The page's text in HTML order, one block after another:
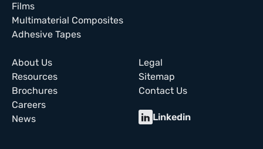
Films
Multimaterial Composites
Adhesive Tapes
About Us
Resources
Brochures
Careers
News
Legal
Sitemap
Contact Us
Linkedin